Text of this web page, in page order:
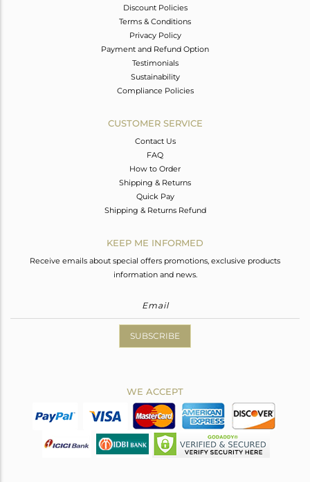
Discount Policies
Terms & Conditions
Privacy Policy
Payment and Refund Option
Testimonials
Sustainability
Compliance Policies
CUSTOMER SERVICE
Contact Us
FAQ
How to Order
Shipping & Returns
Quick Pay
Shipping & Returns Refund
KEEP ME INFORMED
Receive emails about special offers promotions, exclusive products
information and news.
SUBSCRIBE
WE ACCEPT